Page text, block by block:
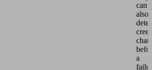
can
also
a